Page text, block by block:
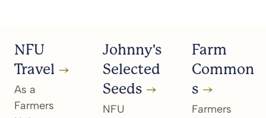
NFU
Travel
As a
Farmers
Johnny's
Selected
Seeds
NFU
Farm
Common
s
Farmers